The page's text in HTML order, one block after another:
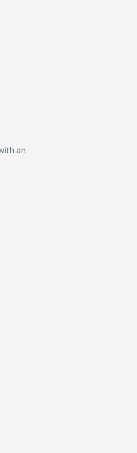
an